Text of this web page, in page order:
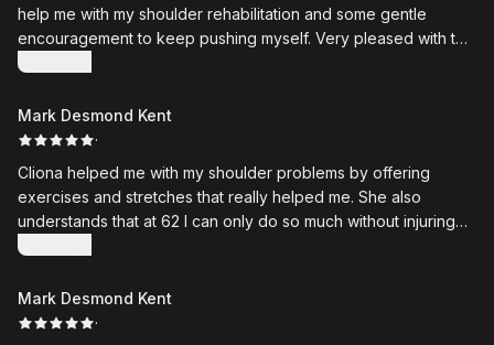
help me with my shoulder rehabilitation and some gentle
encouragement to keep pushing myself. Very pleased with the
results from my sessions
Show more
Mark Desmond Kent
·
Cliona helped me with my shoulder problems by offering
exercises and stretches that really helped me. She also
understands that at 62 I can only do so much without injuring
myself
Show more
Mark Desmond Kent
·